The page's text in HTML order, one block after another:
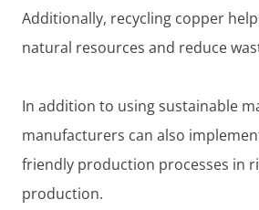
Additionally, recycling copper
natural resources and reduce
In addition to using sustainable
manufacturers can also
friendly production processes in
production.